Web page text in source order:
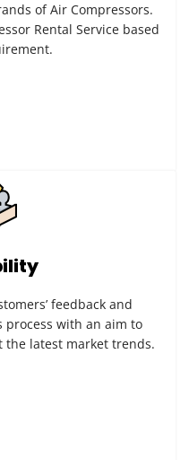
of Air Compressors.
Rental Service based
feedback and
process with an aim to
the latest market trends.